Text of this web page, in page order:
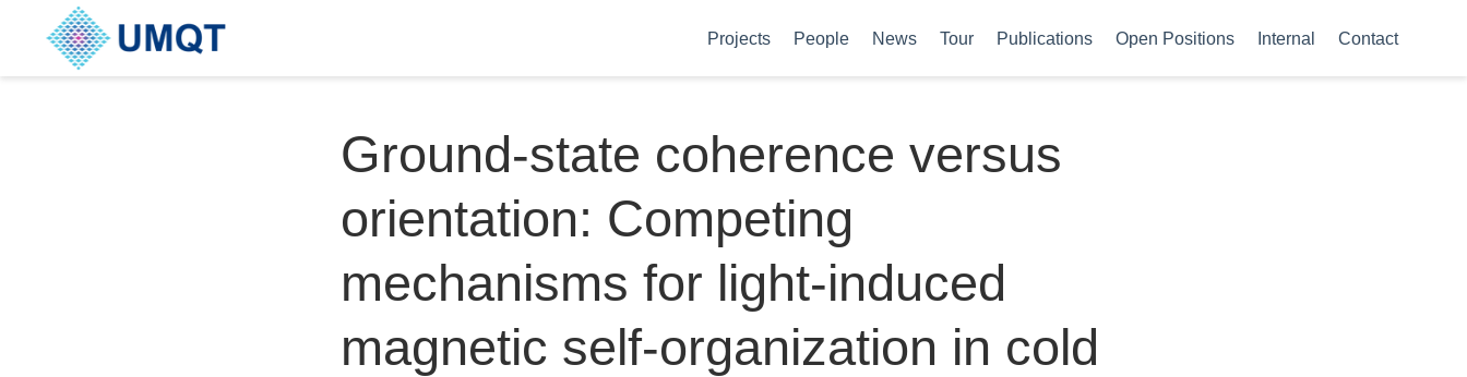
Projects People News Tour Publications Open Positions Internal Contact
Ground-state coherence versus
orientation: Competing
mechanisms for light-induced
magnetic self-organization in cold